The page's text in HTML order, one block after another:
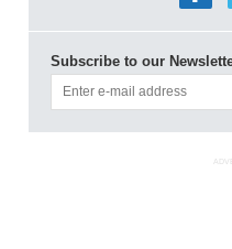
Subscribe to our